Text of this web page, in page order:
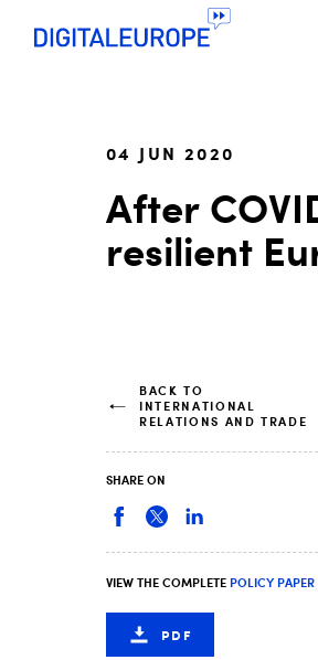
04 JUN 2020
After
resilient
BACK TO
INTERNATIONAL
RELATIONS AND TRADE
SHARE ON
VIEW THE COMPLETE POLICY PAPER
PDF